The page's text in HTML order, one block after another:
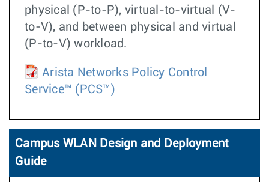
physical (P-to-P), virtual-to-virtual (V-
to-V), and between physical and virtual
(P-to-V) workload.
Arista Networks Policy Control
Service™ (PCS™)
Campus WLAN Design and Deployment
Guide